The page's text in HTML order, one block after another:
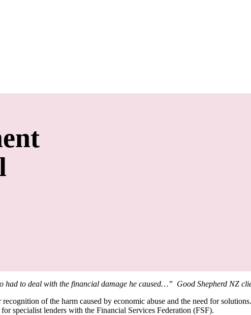
had to deal with the financial damage he caused…” Good Shepherd NZ
of the harm caused by economic abuse and the need for
specialist lenders with the Financial Services Federation (FSF).